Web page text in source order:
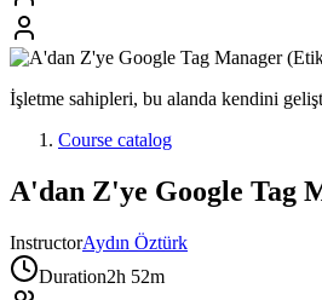
İşletme sahipleri, bu alanda kendini
Course catalog
A'dan Z'ye Google Tag
InstructorAydın Öztürk
Duration2h 52m